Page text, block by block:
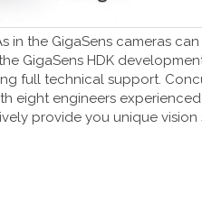
in the GigaSens cameras
GigaSens HDK
full technical support.
eight engineers experienced
provide you unique vision